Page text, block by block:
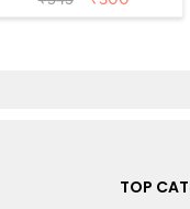
Non Wired 3/4th
TOP